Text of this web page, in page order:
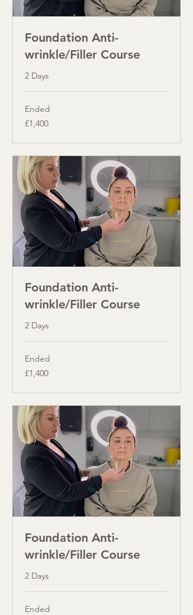
Foundation Anti-
wrinkle/Filler Course
2 Days
Ended
1,400
British
£1,400
Foundation Anti-
wrinkle/Filler Course
2 Days
Ended
1,400
British
£1,400
Foundation Anti-
wrinkle/Filler Course
2 Days
Ended